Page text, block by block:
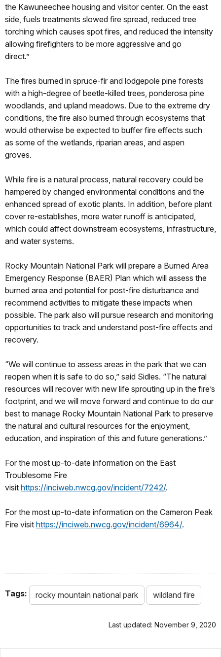
the Kawuneechee housing and visitor center. On the east
side, fuels treatments slowed fire spread, reduced tree
torching which causes spot fires, and reduced the intensity
allowing firefighters to be more aggressive and go
direct.”
The fires burned in spruce-fir and lodgepole pine forests
with a high-degree of beetle-killed trees, ponderosa pine
woodlands, and upland meadows. Due to the extreme dry
conditions, the fire also burned through ecosystems that
would otherwise be expected to buffer fire effects such
as some of the wetlands, riparian areas, and aspen
groves.
While fire is a natural process, natural recovery could be
hampered by changed environmental conditions and the
enhanced spread of exotic plants. In addition, before plant
cover re-establishes, more water runoff is anticipated,
which could affect downstream ecosystems, infrastructure,
and water systems.
Rocky Mountain National Park will prepare a Burned Area
Emergency Response (BAER) Plan which will assess the
burned area and potential for post-fire disturbance and
recommend activities to mitigate these impacts when
possible. The park also will pursue research and monitoring
opportunities to track and understand post-fire effects and
recovery.
“We will continue to assess areas in the park that we can
reopen when it is safe to do so,” said Sidles. “The natural
resources will recover with new life sprouting up in the fire’s
footprint, and we will move forward and continue to do our
best to manage Rocky Mountain National Park to preserve
the natural and cultural resources for the enjoyment,
education, and inspiration of this and future generations.”
For the most up-to-date information on the East
Troublesome Fire
visit https://inciweb.nwcg.gov/incident/7242/.
For the most up-to-date information on the Cameron Peak
Fire visit https://inciweb.nwcg.gov/incident/6964/.
Tags: rocky mountain national park wildland fire
Last updated: November 9, 2020